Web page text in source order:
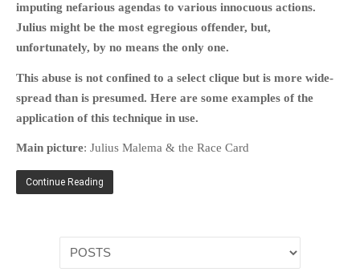
HISTORY
OTHER PERSONAL
OTHER FAMILY
PORT ELIZABETH OF
imputing nefarious agendas to various innocuous actions.
Julius might be the most egregious offender, but,
unfortunately, by no means the only one.
This abuse is not confined to a select clique but is more wide-
spread than is presumed. Here are some examples of the
application of this technique in use.
Main picture: Julius Malema & the Race Card
Continue Reading